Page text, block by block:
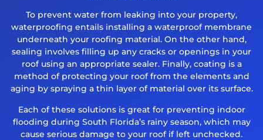
To prevent water from leaking into your property,
waterproofing entails installing a waterproof membrane
underneath your roofing material. On the other hand,
sealing involves filling up any cracks or openings in your
roof using an appropriate sealer. Finally, coating is a
method of protecting your roof from the elements and
aging by spraying a thin layer of material over its surface.
Each of these solutions is great for preventing indoor
flooding during South Florida’s rainy season, which may
cause serious damage to your roof if left unchecked.